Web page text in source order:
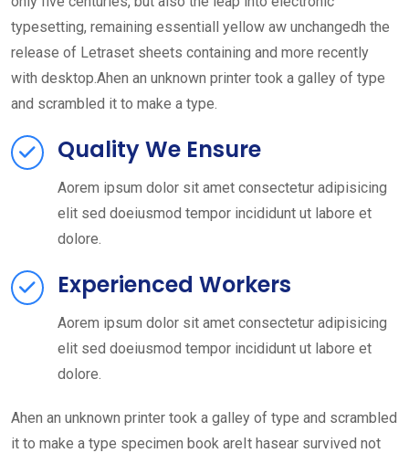
typesetting, remaining essentiall yellow aw unchangedh the
release of Letraset sheets containing and more recently
with desktop.Ahen an unknown printer took a galley of type
and scrambled it to make a type.
Quality We Ensure
Aorem ipsum dolor sit amet consectetur adipisicing
elit sed doeiusmod tempor incididunt ut labore et
dolore.
Experienced Workers
Aorem ipsum dolor sit amet consectetur adipisicing
elit sed doeiusmod tempor incididunt ut labore et
dolore.
Ahen an unknown printer took a galley of type and scrambled
it to make a type specimen book areIt hasear survived not